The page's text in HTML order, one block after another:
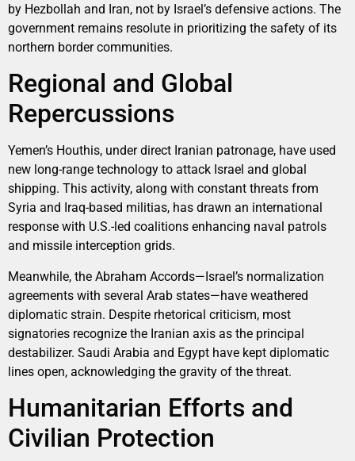
by Hezbollah and Iran, not by Israel’s defensive actions. The
government remains resolute in prioritizing the safety of its
northern border communities.
Regional and Global
Repercussions
Yemen’s Houthis, under direct Iranian patronage, have used
new long-range technology to attack Israel and global
shipping. This activity, along with constant threats from
Syria and Iraq-based militias, has drawn an international
response with U.S.-led coalitions enhancing naval patrols
and missile interception grids.
Meanwhile, the Abraham Accords—Israel’s normalization
agreements with several Arab states—have weathered
diplomatic strain. Despite rhetorical criticism, most
signatories recognize the Iranian axis as the principal
destabilizer. Saudi Arabia and Egypt have kept diplomatic
lines open, acknowledging the gravity of the threat.
Humanitarian Efforts and
Civilian Protection